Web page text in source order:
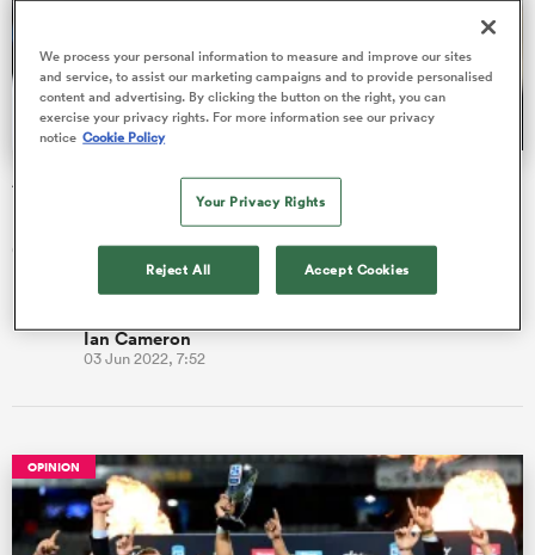
Austin Gilgronis disqualified from MLR playoffs
Major League Rugby (MLR) has announced that the Austin
Gilgronis have been disqualified from the end-of-season
playoffs after viol…
Ian Cameron
03 Jun 2022, 7:52
OPINION
We process your personal information to measure and improve our sites
and service, to assist our marketing campaigns and to provide personalised
content and advertising. By clicking the button on the right, you can
exercise your privacy rights. For more information see our privacy
notice Cookie Policy
Your Privacy Rights
Reject All Accept Cookies